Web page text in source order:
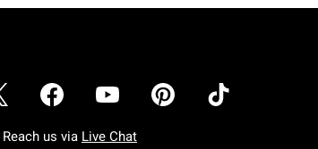
Reach us via Live Chat